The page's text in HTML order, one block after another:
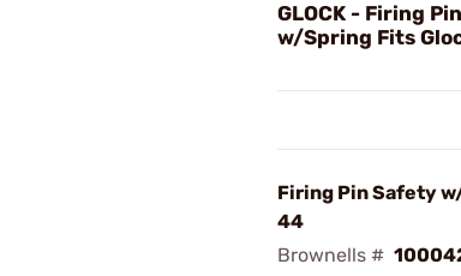
GLOCK - Firing
w/Spring Fits
Firing Pin Safety
44
Brownells #